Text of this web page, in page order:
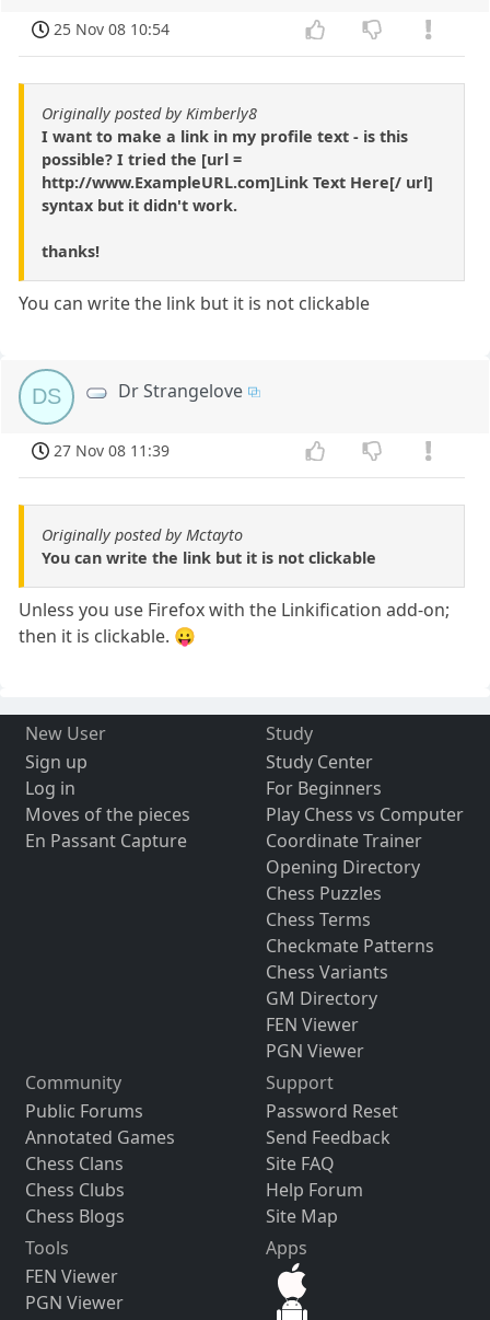
25 Nov 08 10:54
Originally posted by Kimberly8
I want to make a link in my profile text - is this
possible? I tried the [url =
http://www.ExampleURL.com]Link Text Here[/ url]
syntax but it didn't work.
thanks!
You can write the link but it is not clickable
DS Dr Strangelove
27 Nov 08 11:39
Originally posted by Mctayto
You can write the link but it is not clickable
Unless you use Firefox with the Linkification add-on;
then it is clickable. 😛
New User
Sign up
Log in
Moves of the pieces
En Passant Capture
Study
Study Center
For Beginners
Play Chess vs Computer
Coordinate Trainer
Opening Directory
Chess Puzzles
Chess Terms
Checkmate Patterns
Chess Variants
GM Directory
FEN Viewer
PGN Viewer
Community
Public Forums
Annotated Games
Chess Clans
Chess Clubs
Chess Blogs
Support
Password Reset
Send Feedback
Site FAQ
Help Forum
Site Map
Tools
FEN Viewer
PGN Viewer
Apps